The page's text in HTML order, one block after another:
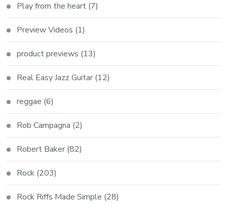
Play from the heart (7)
Preview Videos (1)
product previews (13)
Real Easy Jazz Guitar (12)
reggae (6)
Rob Campagna (2)
Robert Baker (82)
Rock (203)
Rock Riffs Made Simple (28)